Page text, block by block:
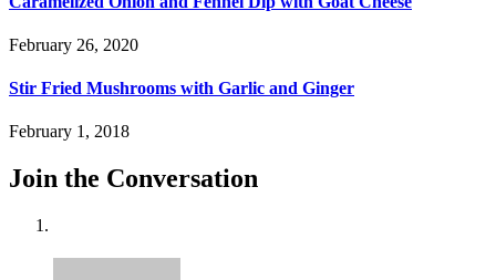
February 26, 2020
Stir Fried Mushrooms with Garlic and Ginger
February 1, 2018
Join the Conversation